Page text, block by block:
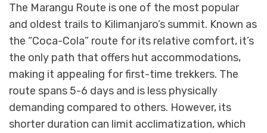
The Marangu Route is one of the most popular
and oldest trails to Kilimanjaro’s summit. Known as
the “Coca-Cola” route for its relative comfort, it’s
the only path that offers hut accommodations,
making it appealing for first-time trekkers. The
route spans 5-6 days and is less physically
demanding compared to others. However, its
shorter duration can limit acclimatization, which